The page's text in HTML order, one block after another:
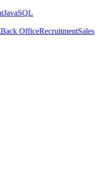
JavaSQL
Back OfficeRecruitmentSales